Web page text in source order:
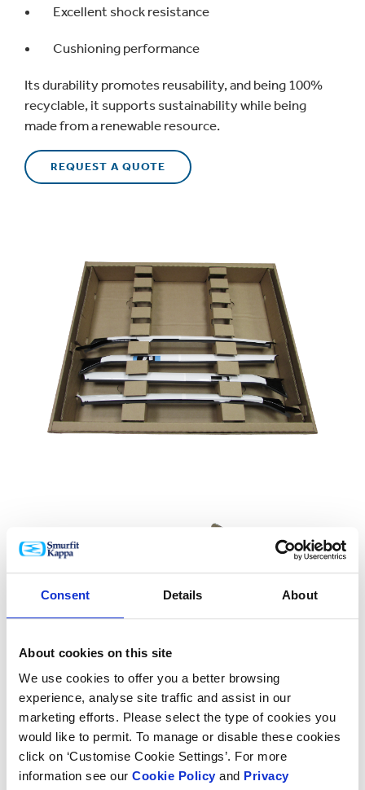
Consent Details About
About cookies on this site
We use cookies to offer you a better browsing
experience, analyse site traffic and assist in our
marketing efforts. Please select the type of cookies you
would like to permit. To manage or disable these cookies
click on ‘Customise Cookie Settings’. For more
information see our Cookie Policy and Privacy
Excellent shock resistance
Cushioning performance
Its durability promotes reusability, and being 100%
recyclable, it supports sustainability while being
made from a renewable resource.
REQUEST A QUOTE